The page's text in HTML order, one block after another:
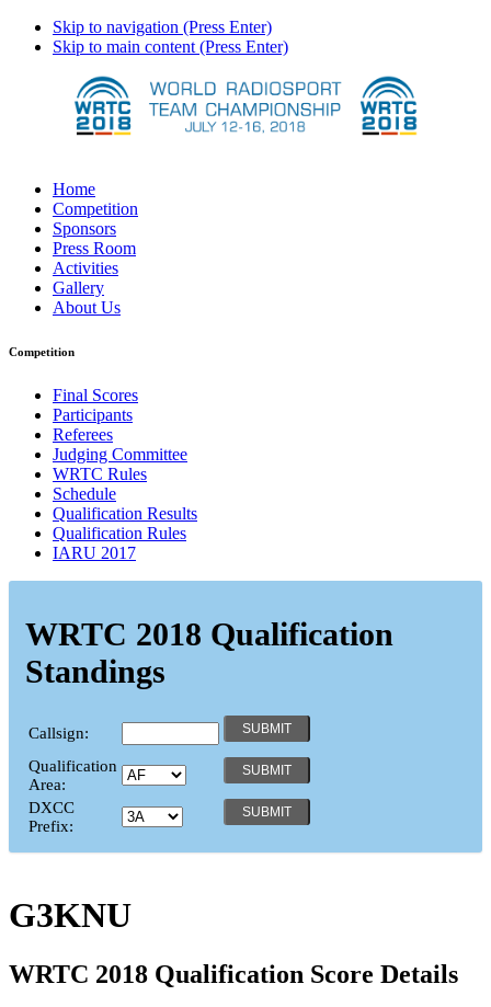
Skip to navigation (Press Enter)
Skip to main content (Press Enter)
Home
Competition
Sponsors
Press Room
Activities
Gallery
About Us
Competition
Final Scores
Participants
Referees
Judging Committee
WRTC Rules
Schedule
Qualification Results
Qualification Rules
IARU 2017
WRTC 2018 Qualification
Standings
Callsign:
Qualification
Area:
DXCC
Prefix:
G3KNU
WRTC 2018 Qualification Score Details